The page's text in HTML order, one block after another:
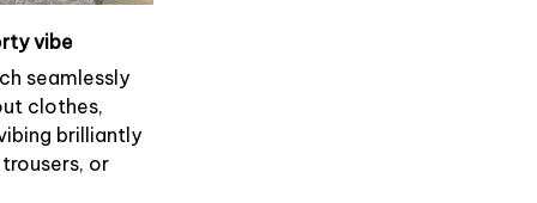
vibe
seamlessly
clothes,
brilliantly
or